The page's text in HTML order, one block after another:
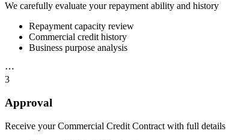
We carefully evaluate your repayment ability and history
Repayment capacity review
Commercial credit history
Business purpose analysis
⋯
3
Approval
Receive your Commercial Credit Contract with full details